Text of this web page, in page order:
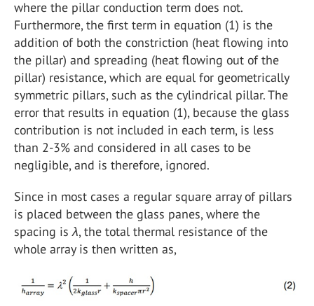
where the pillar conduction term does not.
Furthermore, the first term in equation (1) is the
addition of both the constriction (heat flowing into
the pillar) and spreading (heat flowing out of the
pillar) resistance, which are equal for geometrically
symmetric pillars, such as the cylindrical pillar. The
error that results in equation (1), because the glass
contribution is not included in each term, is less
than 2-3% and considered in all cases to be
negligible, and is therefore, ignored.
Since in most cases a regular square array of pillars
is placed between the glass panes, where the
spacing isλ, the total thermal resistance of the
whole array is then written as,